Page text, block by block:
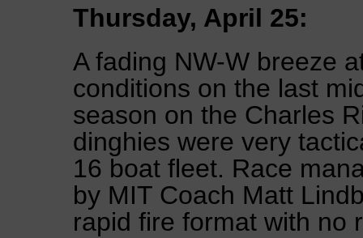
Thursday, April 25:
A fading NW-W breeze
conditions on the last
season on the Charles
dinghies were very
16 boat fleet. Race
by MIT Coach Matt
rapid fire format with no